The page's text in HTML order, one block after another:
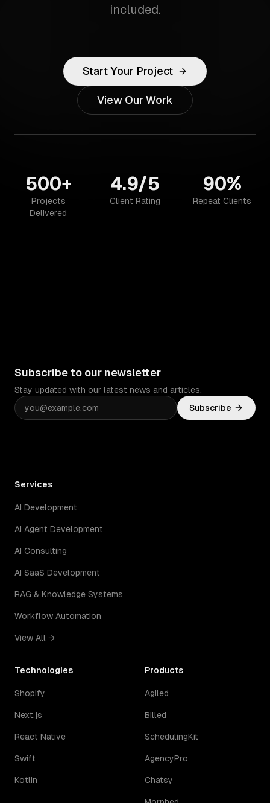
included.
Start Your Project
View Our Work
500+
Projects
Delivered
4.9/5
Client Rating
90%
Repeat Clients
Subscribe to our newsletter
Stay updated with our latest news and articles.
Subscribe
Services
AI Development
AI Agent Development
AI Consulting
AI SaaS Development
RAG & Knowledge Systems
Workflow Automation
View All →
Technologies
Shopify
Next.js
React Native
Swift
Kotlin
Products
Agiled
Billed
SchedulingKit
AgencyPro
Chatsy